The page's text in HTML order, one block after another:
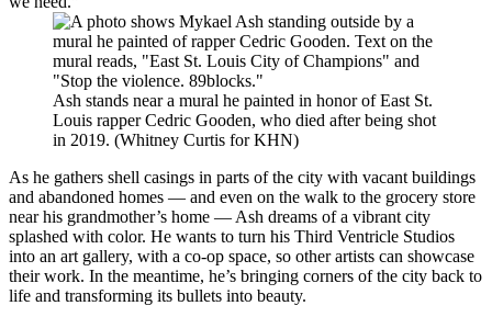
Ash stands near a mural he painted in honor of East St.
Louis rapper Cedric Gooden, who died after being shot
in 2019. (Whitney Curtis for KHN)
As he gathers shell casings in parts of the city with vacant buildings
and abandoned homes — and even on the walk to the grocery store
near his grandmother’s home — Ash dreams of a vibrant city
splashed with color. He wants to turn his Third Ventricle Studios
into an art gallery, with a co-op space, so other artists can showcase
their work. In the meantime, he’s bringing corners of the city back to
life and transforming its bullets into beauty.